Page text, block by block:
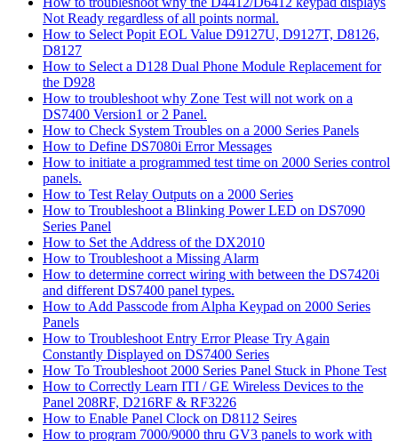
Not Ready regardless of all points normal.
How to Select Popit EOL Value D9127U, D9127T, D8126,
D8127
How to Select a D128 Dual Phone Module Replacement for
the D928
How to troubleshoot why Zone Test will not work on a
DS7400 Version1 or 2 Panel.
How to Check System Troubles on a 2000 Series Panels
How to Define DS7080i Error Messages
How to initiate a programmed test time on 2000 Series control
panels.
How to Test Relay Outputs on a 2000 Series
How to Troubleshoot a Blinking Power LED on DS7090
Series Panel
How to Set the Address of the DX2010
How to Troubleshoot a Missing Alarm
How to determine correct wiring with between the DS7420i
and different DS7400 panel types.
How to Add Passcode from Alpha Keypad on 2000 Series
Panels
How to Troubleshoot Entry Error Please Try Again
Constantly Displayed on DS7400 Series
How To Troubleshoot 2000 Series Panel Stuck in Phone Test
How to Correctly Learn ITI / GE Wireless Devices to the
Panel 208RF, D216RF & RF3226
How to Enable Panel Clock on D8112 Seires
How to program 7000/9000 thru GV3 panels to work with